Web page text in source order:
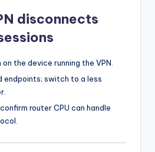
disconnects
the device running the VPN.
endpoints; switch to a less
router CPU can handle